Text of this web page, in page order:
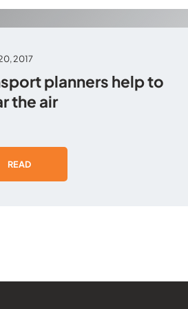
2017
planners help to
the air
READ